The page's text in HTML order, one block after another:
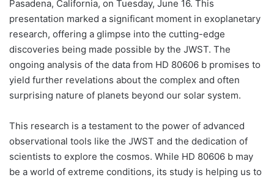
Pasadena, California, on Tuesday, June 16. This
presentation marked a significant moment in exoplanetary
research, offering a glimpse into the cutting-edge
discoveries being made possible by the JWST. The
ongoing analysis of the data from HD 80606 b promises to
yield further revelations about the complex and often
surprising nature of planets beyond our solar system.
This research is a testament to the power of advanced
observational tools like the JWST and the dedication of
scientists to explore the cosmos. While HD 80606 b may
be a world of extreme conditions, its study is helping us to